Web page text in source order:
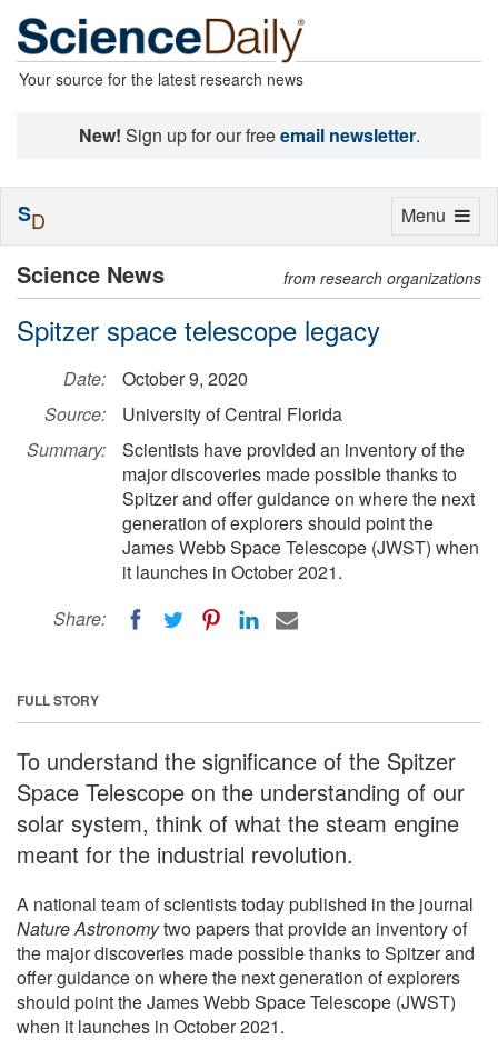
Your source for the latest research news
New! Sign up for our freeemail newsletter.
Science News from research organizations
Spitzer space telescope legacy
Date:
October 9, 2020
Source:
University of Central Florida
Summary:
Scientists have provided an inventory of the
major discoveries made possible thanks to
Spitzer and offer guidance on where the next
generation of explorers should point the
James Webb Space Telescope (JWST) when
it launches in October 2021.
Share:
FULL STORY
To understand the significance of the Spitzer
Space Telescope on the understanding of our
solar system, think of what the steam engine
meant for the industrial revolution.
A national team of scientists today published in the journal
Nature Astronomytwo papers that provide an inventory of
the major discoveries made possible thanks to Spitzer and
offer guidance on where the next generation of explorers
should point the James Webb Space Telescope (JWST)
when it launches in October 2021.
Toggle
Menu
SD